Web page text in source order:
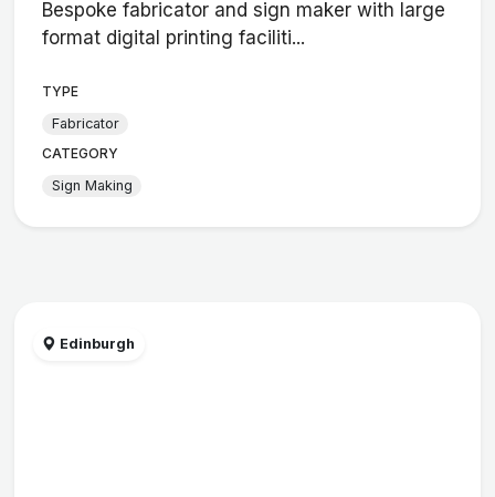
Bespoke fabricator and sign maker with large
format digital printing faciliti...
TYPE
Fabricator
CATEGORY
Sign Making
Edinburgh